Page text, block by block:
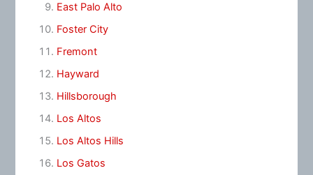
East Palo Alto
Foster City
Fremont
Hayward
Hillsborough
Los Altos
Los Altos Hills
Los Gatos